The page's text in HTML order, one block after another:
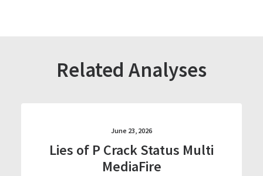
Related Analyses
June 23, 2026
Lies of P Crack Status Multi
MediaFire